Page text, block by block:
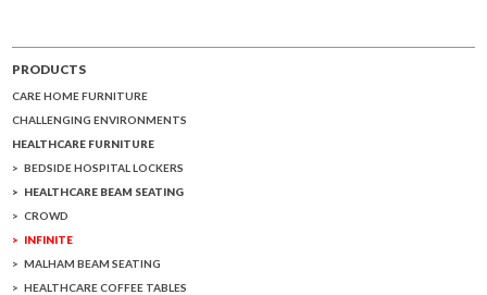
PRODUCTS
CARE HOME FURNITURE
CHALLENGING ENVIRONMENTS
HEALTHCARE FURNITURE
BEDSIDE HOSPITAL LOCKERS
HEALTHCARE BEAM SEATING
CROWD
INFINITE
MALHAM BEAM SEATING
HEALTHCARE COFFEE TABLES